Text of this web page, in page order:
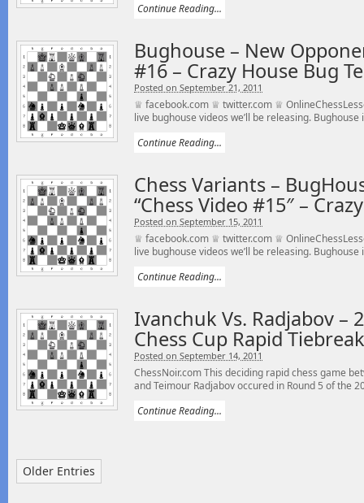
Continue Reading...
Bughouse – New
#16 – Crazy House Bug
Posted on September 21, 2011
♕ facebook.com ♕ twitter.com ♕
live bughouse videos we’ll be releasing. Bughouse
Continue Reading...
Chess Variants –
“Chess Video #15″ –
Posted on September 15, 2011
♕ facebook.com ♕ twitter.com ♕
live bughouse videos we’ll be releasing. Bughouse
Continue Reading...
Ivanchuk Vs. Radjabov –
Chess Cup Rapid Tiebreak
Posted on September 14, 2011
ChessNoir.com This deciding rapid chess game
and Teimour Radjabov occured in Round 5 of the
Continue Reading...
Older Entries